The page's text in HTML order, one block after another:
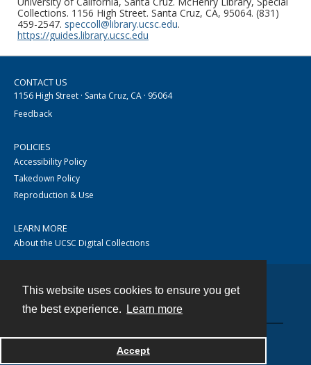
This website uses cookies to ensure you get
the best experience.
Learn more
Accept
Collections. 1156 High Street. Santa Cruz, CA, 95064. (831)
459-2547. speccoll@library.ucsc.edu.
https://guides.library.ucsc.edu
CONTACT US
1156 High Street · Santa Cruz, CA · 95064
Feedback
POLICIES
Accessibility Policy
Takedown Policy
Reproduction & Use
LEARN MORE
About the UCSC Digital Collections
Powered by